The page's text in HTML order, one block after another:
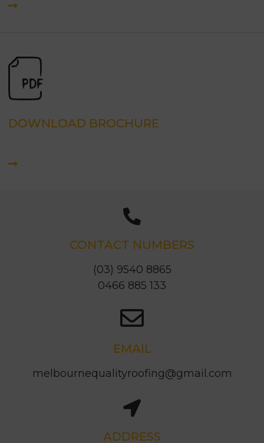
DOWNLOAD BROCHURE
CONTACT NUMBERS
(03) 9540 8865
0466 885 133
EMAIL
melbournequalityroofing@gmail.com
ADDRESS